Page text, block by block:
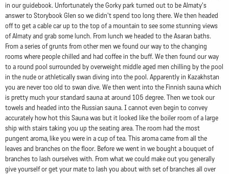
in our guidebook. Unfortunately the Gorky park turned out to be Almaty's
answer to Storybook Glen so we didn't spend too long there. We then headed
off to get a cable car up to the top of a mountain to see some stunning views
of Almaty and grab some lunch. From lunch we headed to the Asaran baths.
From a series of grunts from other men we found our way to the changing
rooms where people chilled and had coffee in the buff. We then found our way
to a round pool surrounded by overweight middle aged men chilling by the pool
in the nude or athletically swan diving into the pool. Apparently in Kazakhstan
you are never too old to swan dive. We then went into the Finnish sauna which
is pretty much your standard sauna at around 105 degree. Then we took our
towels and headed into the Russian sauna. I cannot even begin to convey
accurately how hot this Sauna was but it looked like the boiler room of a large
ship with stairs taking you up the seating area. The room had the most
pungent aroma, like you were in a cup of tea. This aroma came from all the
leaves and branches on the floor. Before we went in we bought a bouquet of
branches to lash ourselves with. From what we could make out you generally
give yourself or get your mate to lash you about with set of branches all over